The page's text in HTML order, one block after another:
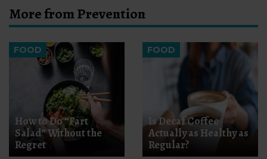
More from Prevention
FOOD
How to Do “Fart
Salad” Without the
Regret
FOOD
Is Decaf Coffee
Actually as Healthy as
Regular?